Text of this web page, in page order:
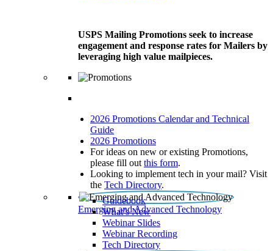
USPS Mailing Promotions seek to increase
engagement and response rates for Mailers by
leveraging high value mailpieces.
2026 Promotions Calendar and Technical
Guide
2026 Promotions
For ideas on new or existing Promotions,
please fill out this form.
Looking to implement tech in your mail? Visit
the Tech Directory.
Emerging and Advanced Technology
Guidebook
What’s New
Webinar Slides
Webinar Recording​
Tech Directory